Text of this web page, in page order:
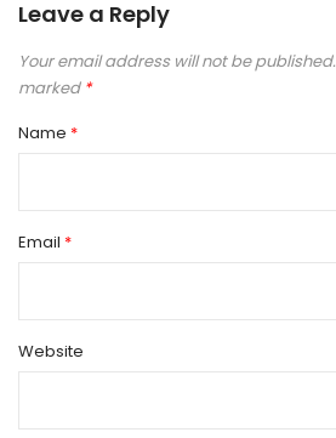
Leave a Reply
Your email address will not be published.
marked *
Name *
Email *
Website